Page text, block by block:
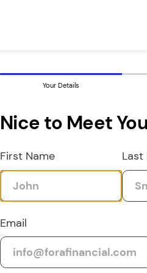
Your Details
Nice to Meet You
First Name Last
Email